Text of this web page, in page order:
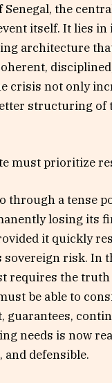
Senegal, the
itself. It lies
architecture
crisis not only
structuring of
must prioritize
through a tense
losing its
it quickly
risk. In
requires the truth
be able to
guarantees,
needs is now
and defensible.